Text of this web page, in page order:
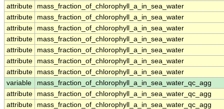
attribute
mass_fraction_of_chlorophyll_a_in_sea_water
attribute
mass_fraction_of_chlorophyll_a_in_sea_water
attribute
mass_fraction_of_chlorophyll_a_in_sea_water
attribute
mass_fraction_of_chlorophyll_a_in_sea_water
attribute
mass_fraction_of_chlorophyll_a_in_sea_water
attribute
mass_fraction_of_chlorophyll_a_in_sea_water
attribute
mass_fraction_of_chlorophyll_a_in_sea_water
variable
mass_fraction_of_chlorophyll_a_in_sea_water_qc_agg
attribute
mass_fraction_of_chlorophyll_a_in_sea_water_qc_agg
attribute
mass_fraction_of_chlorophyll_a_in_sea_water_qc_agg